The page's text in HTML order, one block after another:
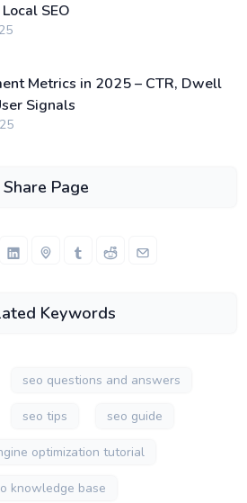
SEO
Metrics in 2025 – CTR, Dwell
Signals
Share Page
Keywords
seo questions and answers
seo tips seo guide
optimization tutorial
knowledge base